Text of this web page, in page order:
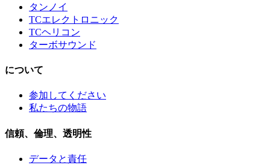
タンノイ
TCエレクトロニック
TCヘリコン
ターボサウンド
について
参加してください
私たちの物語
信頼、倫理、透明性
データと責任